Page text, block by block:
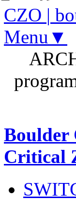
CZO |
Menu▼
Boulder
Critical